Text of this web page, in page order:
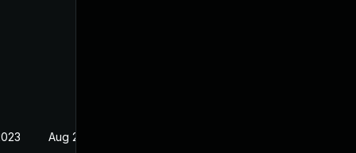
Aug 29, 2023